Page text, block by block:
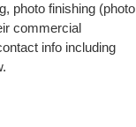
photo finishing (photo
commercial
info including